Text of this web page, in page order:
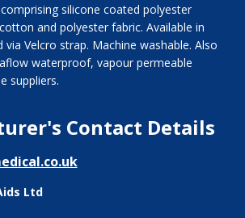
silicone coated polyester
and polyester fabric. Available in
via Velcro strap. Machine washable. Also
waterproof, vapour permeable
suppliers.
Contact Details
Ltd